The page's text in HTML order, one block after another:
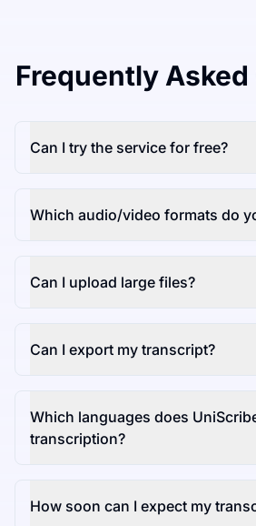
Frequently
Can I try the service for free?
Which audio/video formats do
Can I upload large files?
Can I export my transcript?
Which languages does
transcription?
How soon can I expect my